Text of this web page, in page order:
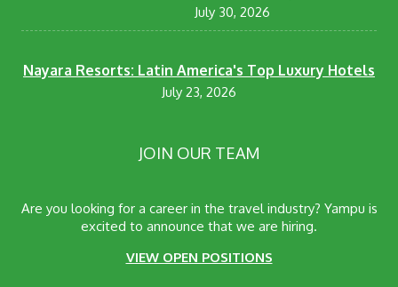
July 30, 2026
Nayara Resorts: Latin America's Top Luxury Hotels
July 23, 2026
JOIN OUR TEAM
Are you looking for a career in the travel industry? Yampu is
excited to announce that we are hiring.
VIEW OPEN POSITIONS